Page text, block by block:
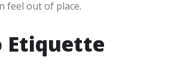
feel out of place.
Etiquette